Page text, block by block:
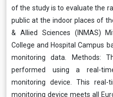
of the study is to evaluate the
public at the indoor places of
& Allied Sciences (INMAS)
College and Hospital Campus
monitoring data. Methods:
performed using a real-
monitoring device. This real-
monitoring device meets all